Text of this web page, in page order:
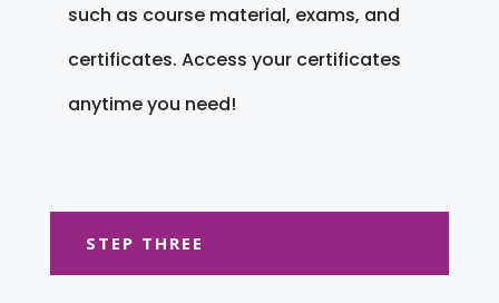
such as course material, exams, and
certificates. Access your certificates
anytime you need!
STEP THREE